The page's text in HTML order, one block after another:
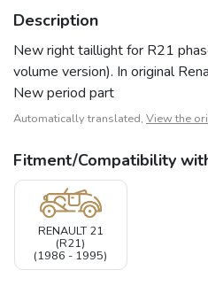
Description
New right taillight for R21
volume version). In original
New period part
Automatically translated, View the
Fitment/Compatibility
RENAULT 21
(R21)
(1986 - 1995)